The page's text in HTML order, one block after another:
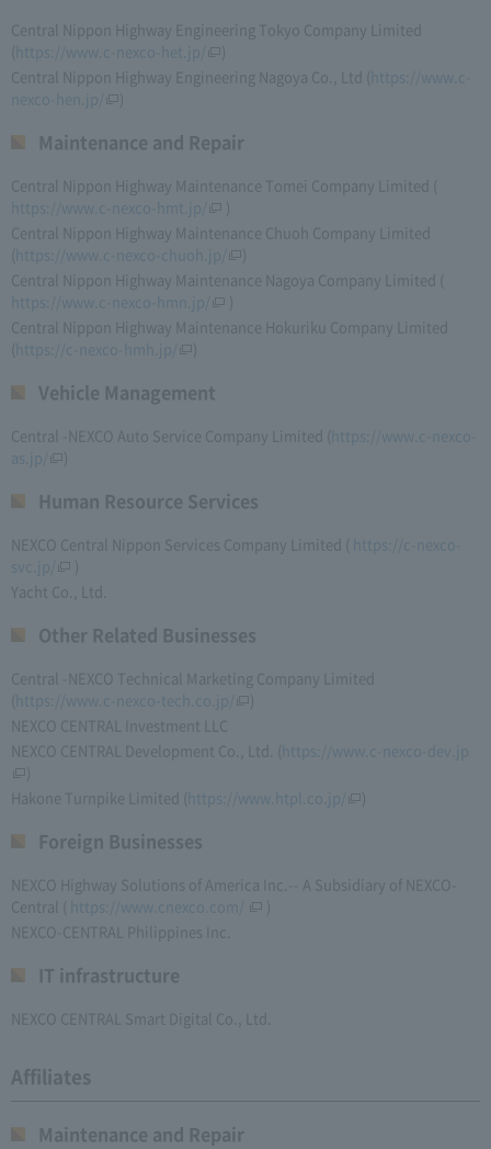
Central Nippon Highway Engineering Tokyo Company Limited
https://www.c-nexco-het.jp/
)
Central Nippon Highway Engineering Nagoya Co., Ltd (
https://www.c-
nexco-hen.jp/
)
Maintenance and Repair
Central Nippon Highway Maintenance Tomei Company Limited (​ ​
https://www.c-nexco-hmt.jp/
​ ​)
Central Nippon Highway Maintenance Chuoh Company Limited
https://www.c-nexco-chuoh.jp/
)
Central Nippon Highway Maintenance Nagoya Company Limited (​ ​
https://www.c-nexco-hmn.jp/
​ ​)
Central Nippon Highway Maintenance Hokuriku Company Limited
https://c-nexco-hmh.jp/ )
Vehicle Management
Central -NEXCO Auto Service Company Limited (
https://www.c-nexco-
as.jp/
)
Human Resource Services
NEXCO Central Nippon Services Company Limited (​ ​
https://c-nexco-
svc.jp/
​ ​)
Yacht Co., Ltd.
Other Related Businesses
Central -NEXCO Technical Marketing Company Limited
https://www.c-nexco-tech.co.jp/
)
NEXCO CENTRAL Investment LLC
NEXCO CENTRAL Development Co., Ltd. (
https://www.c-nexco-dev.jp
)
Hakone Turnpike Limited
https://www.htpl.co.jp/ )
Foreign Businesses
NEXCO Highway Solutions of America Inc.-- A Subsidiary of NEXCO-
Central
https://www.cnexco.com/
)
NEXCO-CENTRAL Philippines Inc.
IT infrastructure
NEXCO CENTRAL Smart Digital Co., Ltd.
Affiliates
Maintenance and Repair